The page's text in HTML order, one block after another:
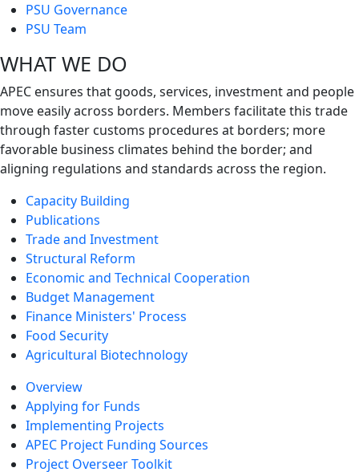
PSU Governance
PSU Team
WHAT WE DO
APEC ensures that goods, services, investment and people
move easily across borders. Members facilitate this trade
through faster customs procedures at borders; more
favorable business climates behind the border; and
aligning regulations and standards across the region.
Capacity Building
Publications
Trade and Investment
Structural Reform
Economic and Technical Cooperation
Budget Management
Finance Ministers' Process
Food Security
Agricultural Biotechnology
Overview
Applying for Funds
Implementing Projects
APEC Project Funding Sources
Project Overseer Toolkit